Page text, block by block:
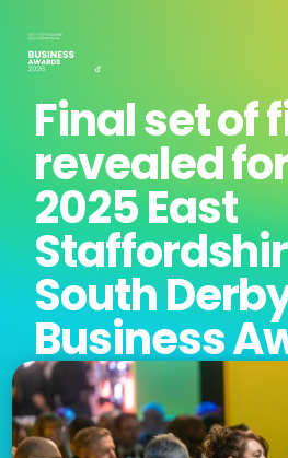
Final set of
revealed
2025 East
South
Business